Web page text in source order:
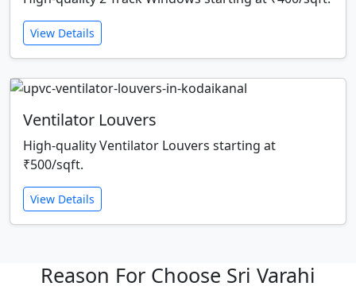
View Details
Ventilator Louvers
High-quality Ventilator Louvers starting at
₹500/sqft.
View Details
Reason For Choose Sri Varahi